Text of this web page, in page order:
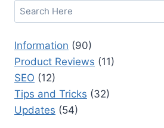
Information (90)
Product Reviews (11)
SEO (12)
Tips and Tricks (32)
Updates (54)